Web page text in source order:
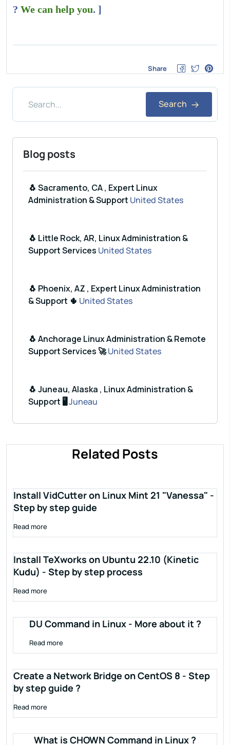
? We can help you. ]
Share
Search
Blog posts
🐧 Sacramento, CA , Expert Linux
Administration & Support United States
🐧 Little Rock, AR, Linux Administration &
Support Services United States
🐧 Phoenix, AZ , Expert Linux Administration
& Support 🌵 United States
🐧 Anchorage Linux Administration & Remote
Support Services 🚀United States
🐧 Juneau, Alaska , Linux Administration &
Support 🖥️ Juneau
Related Posts
Install VidCutter on Linux Mint 21 "Vanessa" -
Step by step guide
Read more
Install TeXworks on Ubuntu 22.10 (Kinetic
Kudu) - Step by step process
Read more
DU Command in Linux - More about it ?
Read more
Create a Network Bridge on CentOS 8 - Step
by step guide ?
Read more
What is CHOWN Command in Linux ?